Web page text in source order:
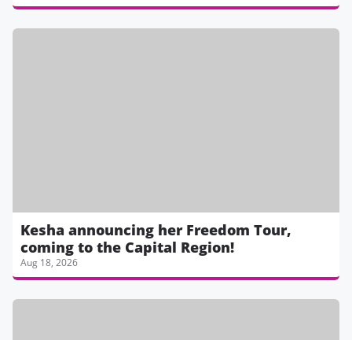
Kesha announcing her Freedom Tour,
coming to the Capital Region!
Aug 18, 2026